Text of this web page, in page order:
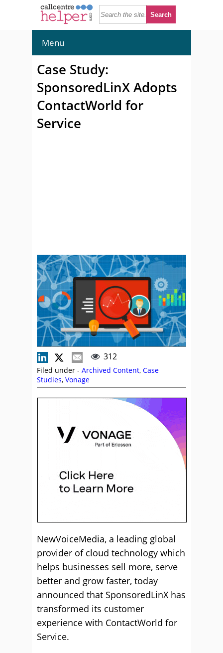
Menu
Case Study:
SponsoredLinX Adopts
ContactWorld for
Service
312
Filed under - Archived Content, Case
Studies, Vonage
NewVoiceMedia, a leading global
provider of cloud technology which
helps businesses sell more, serve
better and grow faster, today
announced that SponsoredLinX has
transformed its customer
experience with ContactWorld for
Service.